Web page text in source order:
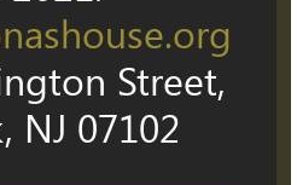
Street,
NJ 07102